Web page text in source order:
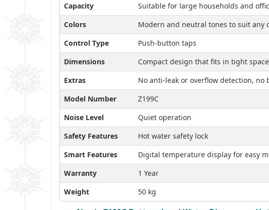
Capacity
Suitable for large households and
Colors
Modern and neutral tones to suit any
Control Type
Push-button taps
Dimensions
Compact design that fits in tight
Extras
No anti-leak or overflow detection,
Model Number
Z199C
Noise Level
Quiet operation
Safety Features
Hot water safety lock
Smart Features
Digital temperature display for easy
Warranty
1 Year
Weight
50 kg